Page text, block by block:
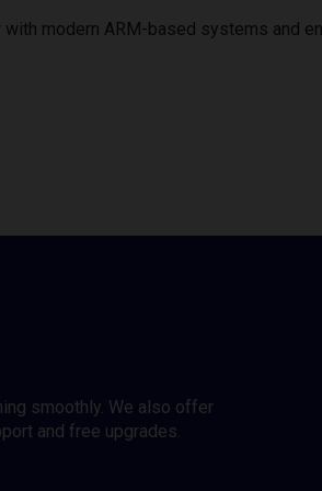
modern ARM-based systems and
smoothly. We also offer
and free upgrades.